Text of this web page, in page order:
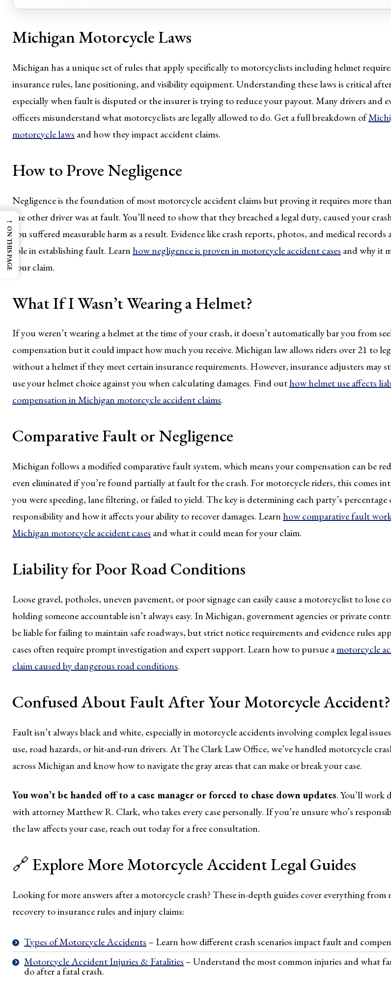
Michigan Motorcycle Laws
Michigan has a unique set of rules that apply specifically to motorcyclists including helmet
insurance rules, lane positioning, and visibility equipment. Understanding these laws is critical
especially when fault is disputed or the insurer is trying to reduce your payout. Many drivers and
officers misunderstand what motorcyclists are legally allowed to do. Get a full breakdown of
motorcycle laws and how they impact accident claims.
How to Prove Negligence
Negligence is the foundation of most motorcycle accident claims but proving it requires more
the other driver was at fault. You’ll need to show that they breached a legal duty, caused your
you suffered measurable harm as a result. Evidence like crash reports, photos, and medical records
role in establishing fault. Learnhow negligence is proven in motorcycle accident cases and why it
your claim.
What If I Wasn’t Wearing a Helmet?
If you weren’t wearing a helmet at the time of your crash, it doesn’t automatically bar you from
compensation but it could impact how much you receive. Michigan law allows riders over 21 to
without a helmet if they meet certain insurance requirements. However, insurance adjusters may
use your helmet choice against you when calculating damages. Find outhow helmet use affects
compensation in Michigan motorcycle accident claims.
Comparative Fault or Negligence
Michigan follows a modified comparative fault system, which means your compensation can be
even eliminated if you’re found partially at fault for the crash. For motorcycle riders, this comes
you were speeding, lane filtering, or failed to yield. The key is determining each party’s percentage
responsibility and how it affects your ability to recover damages. Learnhow comparative fault
Michigan motorcycle accident cases and what it could mean for your claim.
Liability for Poor Road Conditions
Loose gravel, potholes, uneven pavement, or poor signage can easily cause a motorcyclist to lose
holding someone accountable isn’t always easy. In Michigan, government agencies or private
be liable for failing to maintain safe roadways, but strict notice requirements and evidence rules
cases often require prompt investigation and expert support. Learn how to pursue amotorcycle
claim caused by dangerous road conditions.
Confused About Fault After Your Motorcycle Accident?
Fault isn’t always black and white, especially in motorcycle accidents involving complex legal
use, road hazards, or hit-and-run drivers. At The Clark Law Office, we’ve handled motorcycle
across Michigan and know how to navigate the gray areas that can make or break your case.
You won’t be handed off to a case manager or forced to chase down updates. You’ll work
with attorney Matthew R. Clark, who takes every case personally. If you’re unsure who’s
the law affects your case, reach out today for a free consultation.
🔗 Explore More Motorcycle Accident Legal Guides
Looking for more answers after a motorcycle crash? These in-depth guides cover everything from
recovery to insurance rules and injury claims:
Types of Motorcycle Accidents – Learn how different crash scenarios impact fault and
Motorcycle Accident Injuries & Fatalities – Understand the most common injuries and what
do after a fatal crash.
→
ON THIS PAGE